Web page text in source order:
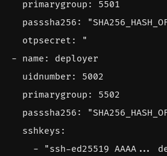
primarygroup :
5501
passsha256 :
otpsecret :
    passsha256: "
sshkeys :
-
"ssh-ed25519 AAAA...